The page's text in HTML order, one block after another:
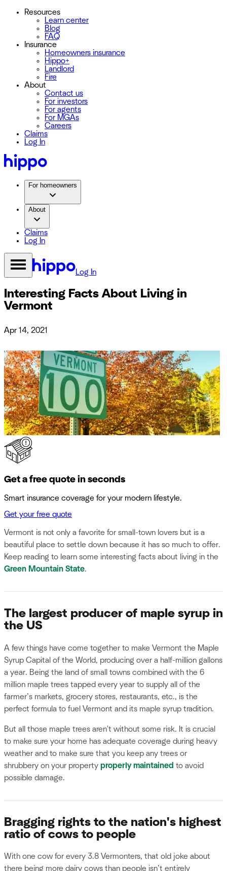
Resources
Learn center
Blog
FAQ
Insurance
Homeowners insurance
Hippo+
Landlord
Fire
About
Contact us
For investors
For agents
For MGAs
Careers
Claims
Log In
For homeowners
About
Claims
Log In
Log In
Interesting Facts About Living in
Vermont
Apr 14, 2021
Get a free quote in seconds
Smart insurance coverage for your modern lifestyle.
Get your free quote
Vermont is not only a favorite for small-town lovers but is a
beautiful place to settle down because it has so much to offer.
Keep reading to learn some interesting facts about living in the
Green Mountain State.
The largest producer of maple syrup in
the US
A few things have come together to make Vermont the Maple
Syrup Capital of the World, producing over a half-million gallons
a year. Being the land of small towns combined with the 6
million maple trees tapped every year to supply all of the
farmer’s markets, grocery stores, restaurants, etc., is the
perfect formula to fuel Vermont and its maple syrup tradition.
But all those maple trees aren't without some risk. It is crucial
to make sure your home has adequate coverage during heavy
weather and to make sure that you keep any trees or
shrubbery on your property properly maintained to avoid
possible damage.
Bragging rights to the nation's highest
ratio of cows to people
With one cow for every 3.8 Vermonters, that old joke about
there being more dairy cows than people isn’t entirely